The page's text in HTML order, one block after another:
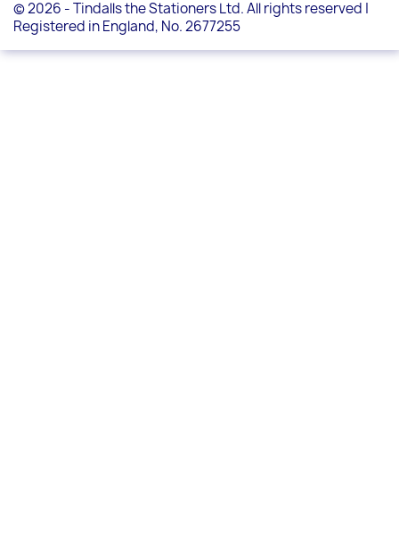
© 2026 - Tindalls the Stationers Ltd. All rights reserved |
Registered in England, No. 2677255